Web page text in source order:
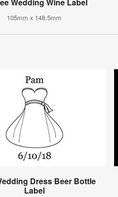
Wedding Wine Label
105mm x 148.5mm
Dress Beer Bottle
Label